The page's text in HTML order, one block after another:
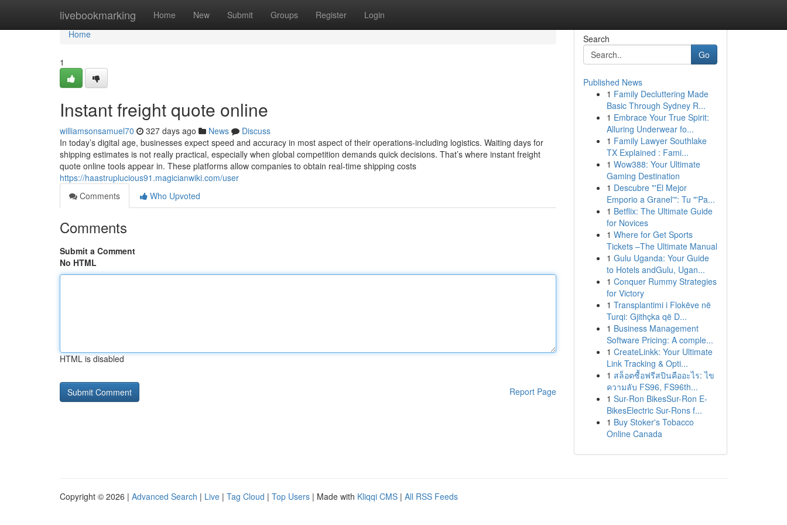
livebookmarking Home New Submit Groups Register Login
Home
Home
1
Instant freight quote online
williamsonsamuel70 327 days ago News
Discuss
In today’s digital age, businesses expect speed and accuracy in most aspect of their operations-including logistics. Waiting days for
shipping estimates is not really practical, especially when global competition demands quick decisions. That’s where instant freight
quote online tools appear in. These platforms allow companies to obtain real-time shipping costs
https://haastruplucious91.magicianwiki.com/user
Comments
Who Upvoted
Comments
Submit a Comment
No HTML
HTML is disabled
Report Page
Search
Go
Published News
1 Family Decluttering Made
Basic Through Sydney R...
1 Embrace Your True Spirit:
Alluring Underwear fo...
1 Family Lawyer Southlake
TX Explained : Fami...
1 Wow388: Your Ultimate
Gaming Destination
1 Descubre "'El Mejor
Emporio a Granel'": Tu "'Pa...
1 Betflix: The Ultimate Guide
for Novices
1 Where for Get Sports
Tickets –The Ultimate Manual
1 Gulu Uganda: Your Guide
to Hotels andGulu, Ugan...
1 Conquer Rummy Strategies
for Victory
1 Transplantimi i Flokëve në
Turqi: Gjithçka që D...
1 Business Management
Software Pricing: A comple...
1 CreateLinkk: Your Ultimate
Link Tracking & Opti...
1 สล็อตซื้อฟรีสปินคืออะไร: ไข
ความลับ FS96, FS96th...
1 Sur-Ron BikesSur-Ron E-
BikesElectric Sur-Rons f...
1 Buy Stoker's Tobacco
Online Canada
Copyright © 2026 | Advanced Search | Live | Tag Cloud | Top Users | Made with Kliqqi CMS | All RSS Feeds